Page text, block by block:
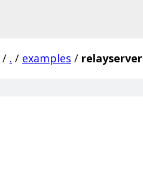
/ . / examples / relayserver